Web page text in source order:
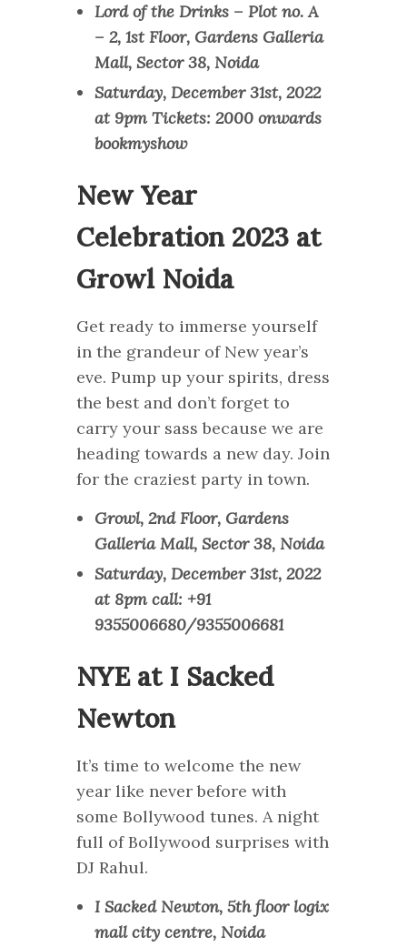
Lord of the Drinks – Plot no. A
– 2, 1st Floor, Gardens Galleria
Mall, Sector 38, Noida
Saturday, December 31st, 2022
at 9pm Tickets: 2000 onwards
bookmyshow
New Year
Celebration 2023 at
Growl Noida
Get ready to immerse yourself
in the grandeur of New year’s
eve. Pump up your spirits, dress
the best and don’t forget to
carry your sass because we are
heading towards a new day. Join
for the craziest party in town.
Growl, 2nd Floor, Gardens
Galleria Mall, Sector 38, Noida
Saturday, December 31st, 2022
at 8pm call: +91
9355006680/9355006681
NYE at I Sacked
Newton
It’s time to welcome the new
year like never before with
some Bollywood tunes. A night
full of Bollywood surprises with
DJ Rahul.
I Sacked Newton, 5th floor logix
mall city centre, Noida